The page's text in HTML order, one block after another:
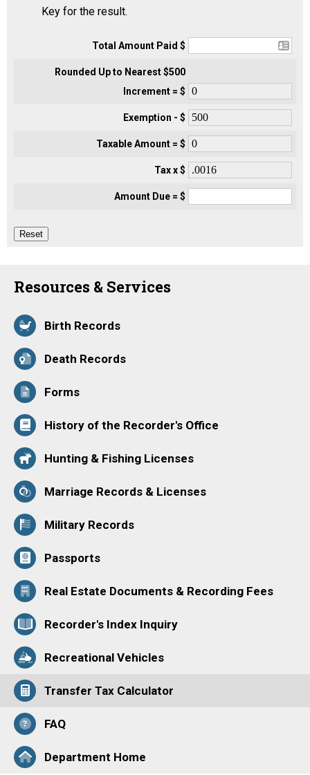
Key for the result.
Total Amount Paid $
Rounded Up to Nearest $500
Increment = $
Exemption - $
Taxable Amount = $
Tax x $
Amount Due = $
Resources & Services
Birth Records
Death Records
Forms
History of the Recorder's Office
Hunting & Fishing Licenses
Marriage Records & Licenses
Military Records
Passports
Real Estate Documents & Recording Fees
Recorder's Index Inquiry
Recreational Vehicles
Transfer Tax Calculator
FAQ
Department Home